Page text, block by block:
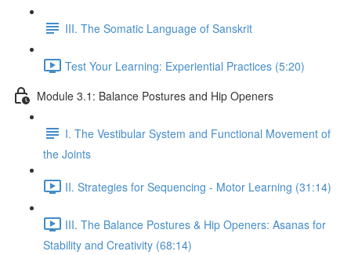
III. The Somatic Language of Sanskrit
Test Your Learning: Experiential Practices (5:20)
Module 3.1: Balance Postures and Hip Openers
I. The Vestibular System and Functional Movement of
the Joints
II. Strategies for Sequencing - Motor Learning (31:14)
III. The Balance Postures & Hip Openers: Asanas for
Stability and Creativity (68:14)